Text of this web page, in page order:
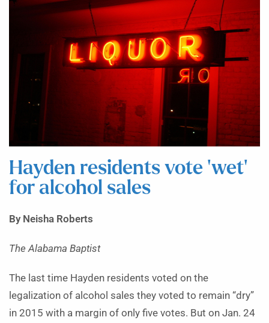
Hayden residents vote ‘wet’
for alcohol sales
By Neisha Roberts
The Alabama Baptist
The last time Hayden residents voted on the
legalization of alcohol sales they voted to remain “dry”
in 2015 with a margin of only five votes. But on Jan. 24